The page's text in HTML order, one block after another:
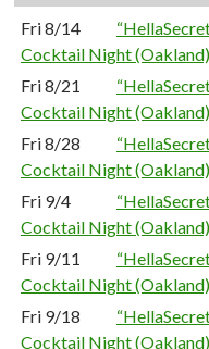
Fri 8/14
Cocktail Night (Oakland)
Fri 8/21
Cocktail Night (Oakland)
Fri 8/28
Cocktail Night (Oakland)
Fri 9/4
Cocktail Night (Oakland)
Fri 9/11
Cocktail Night (Oakland)
Fri 9/18
Cocktail Night (Oakland)